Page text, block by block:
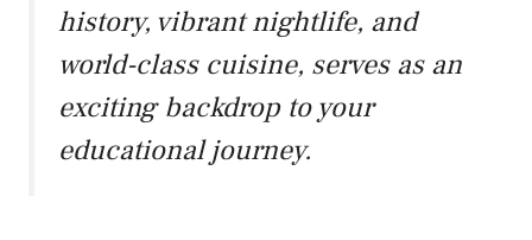
history, vibrant nightlife, and
world-class cuisine, serves as an
exciting backdrop to your
educational journey.